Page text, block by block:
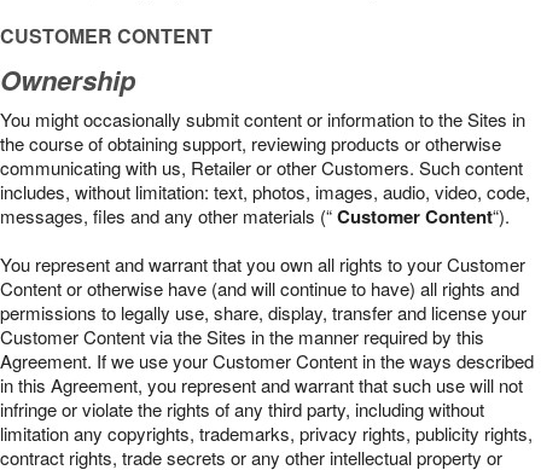
CUSTOMER CONTENT
Ownership
You might occasionally submit content or information to the Sites in
the course of obtaining support, reviewing products or otherwise
communicating with us, Retailer or other Customers. Such content
includes, without limitation: text, photos, images, audio, video, code,
messages, files and any other materials (“Customer Content“).
You represent and warrant that you own all rights to your Customer
Content or otherwise have (and will continue to have) all rights and
permissions to legally use, share, display, transfer and license your
Customer Content via the Sites in the manner required by this
Agreement. If we use your Customer Content in the ways described
in this Agreement, you represent and warrant that such use will not
infringe or violate the rights of any third party, including without
limitation any copyrights, trademarks, privacy rights, publicity rights,
contract rights, trade secrets or any other intellectual property or